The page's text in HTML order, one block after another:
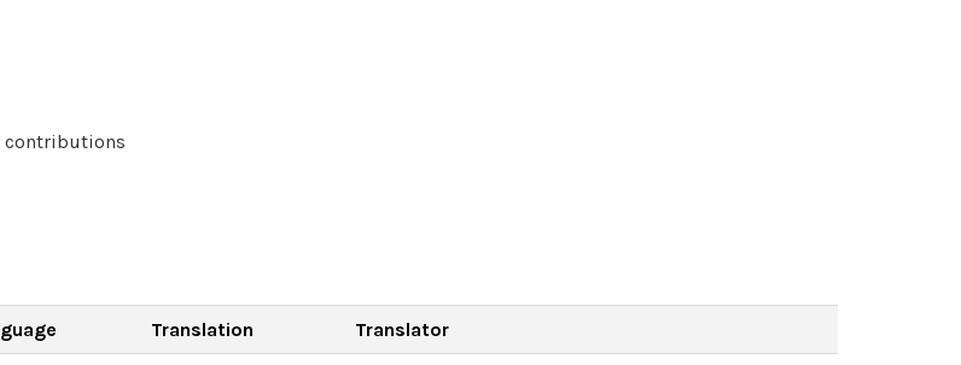
contributions
Translation Translator